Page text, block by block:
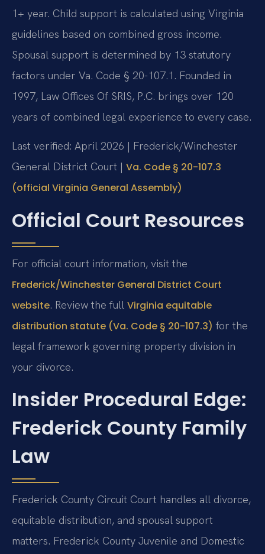
1+ year. Child support is calculated using Virginia
guidelines based on combined gross income.
Spousal support is determined by 13 statutory
factors under Va. Code § 20-107.1. Founded in
1997, Law Offices Of SRIS, P.C. brings over 120
years of combined legal experience to every case.
Last verified: April 2026 | Frederick/Winchester
General District Court | Va. Code § 20-107.3
(official Virginia General Assembly)
Official Court Resources
For official court information, visit the
Frederick/Winchester General District Court
website. Review the full Virginia equitable
distribution statute (Va. Code § 20-107.3) for the
legal framework governing property division in
your divorce.
Insider Procedural Edge:
Frederick County Family
Law
Frederick County Circuit Court handles all divorce,
equitable distribution, and spousal support
matters. Frederick County Juvenile and Domestic